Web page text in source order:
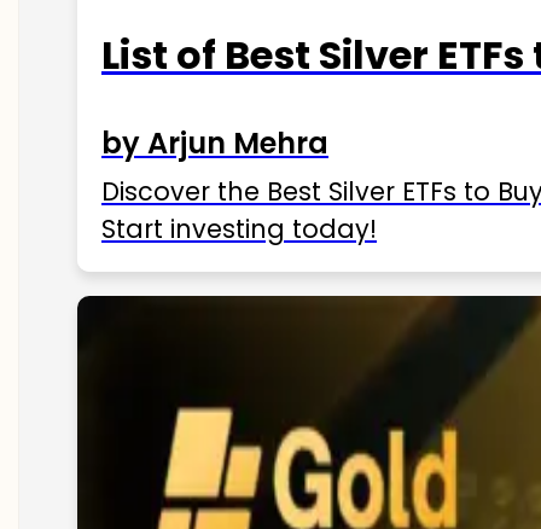
List of Best Silver
by Arjun Mehra
Discover the Best Silver ETFs to
Start investing today!